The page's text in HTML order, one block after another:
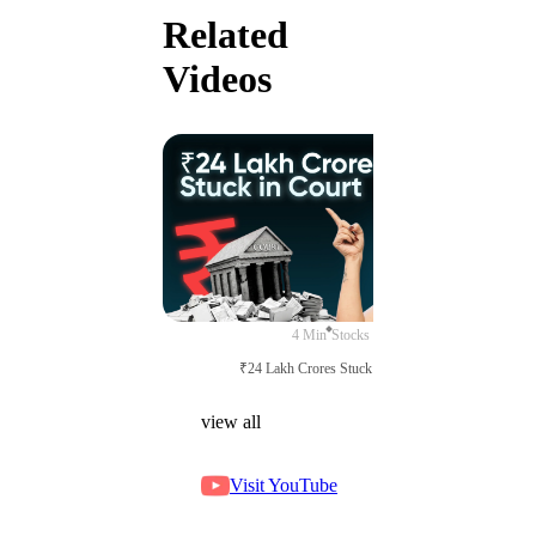
Related
Videos
4 Min Stocks
₹24 Lakh Crores Stuck in Court
view all
Visit YouTube